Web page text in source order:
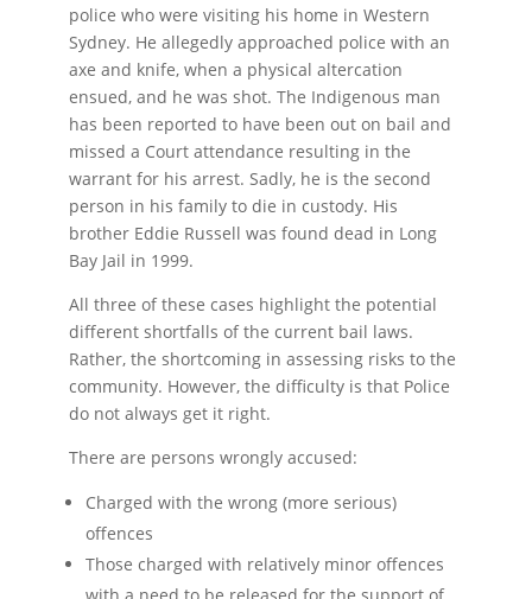
police who were visiting his home in Western
Sydney. He allegedly approached police with an
axe and knife, when a physical altercation
ensued, and he was shot. The Indigenous man
has been reported to have been out on bail and
missed a Court attendance resulting in the
warrant for his arrest. Sadly, he is the second
person in his family to die in custody. His
brother Eddie Russell was found dead in Long
Bay Jail in 1999.
All three of these cases highlight the potential
different shortfalls of the current bail laws.
Rather, the shortcoming in assessing risks to the
community. However, the difficulty is that Police
do not always get it right.
There are persons wrongly accused:
Charged with the wrong (more serious)
offences
Those charged with relatively minor offences